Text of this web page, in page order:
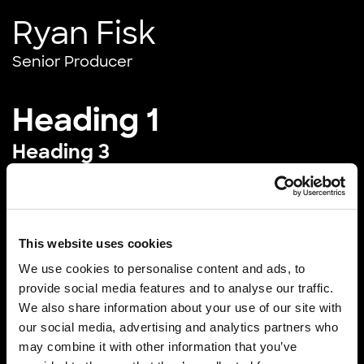
This website uses cookies
We use cookies to personalise content and ads, to
provide social media features and to analyse our traffic.
We also share information about your use of our site with
our social media, advertising and analytics partners who
may combine it with other information that you’ve
Ryan Fisk
Senior Producer
Heading 1
Heading 3
Experienced President with a demonstrated
industry. Strong business development
Animation, Stereoscopic, Media Production, Nuke,
Maya, Feature Films, and Post Production.
Block quote